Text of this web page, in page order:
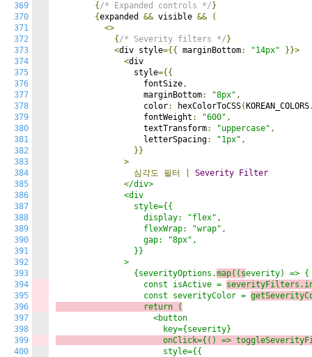
369
370
371
372
373
374
375
376
377
378
379
380
381
382
383
384
385
386
387
388
389
390
391
392
393
394
395
396
397
398
399
400
{ /* Expanded controls */ }
{expanded && visible &&
(
<>
{ /* Severity filters */ }
<div style={{ marginBottom: "14px"
}}>
<div
                style
={{
                  fontSize
,
                  marginBottom
: "8px" ,
                  color
: hexColorToCSS( KOREAN_COLORS
                  fontWeight
: "600" ,
                  textTransform
: "uppercase" ,
                  letterSpacing
: "1px" ,
}}
>
심각도
필터 Severity
Filter
</div>
              <div
                style={{
                  display: "flex",
                  flexWrap: "wrap",
                  gap: "8px",
                }}
              >
                {severityOptions.
map((severity) => {
                  const isActive =
                  const severityColor =
                  return (
                    <button
                      onClick={() =>
t
                      style={{